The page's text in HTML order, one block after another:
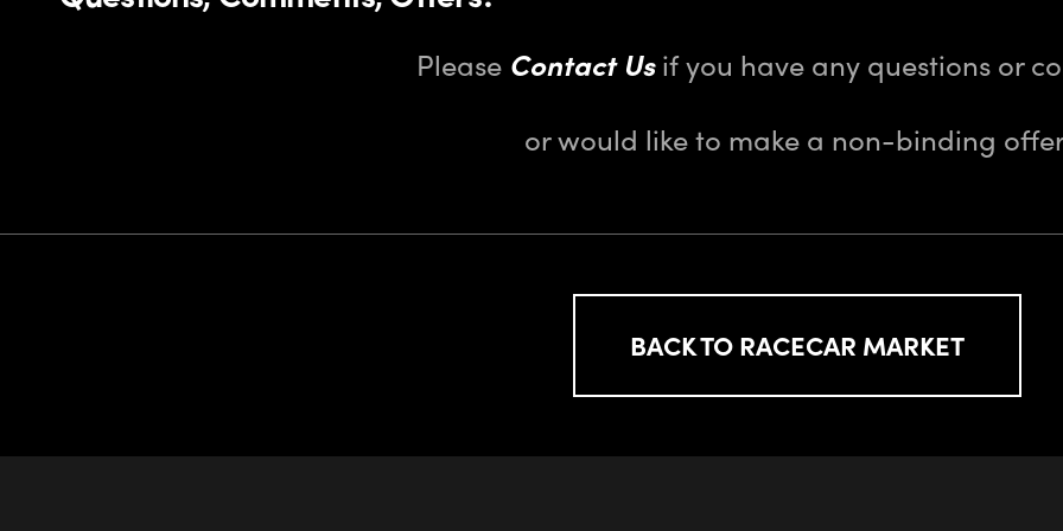
Please Contact Usif you have any questions or
or would like to make a non-binding
BACK TO RACECAR MARKET